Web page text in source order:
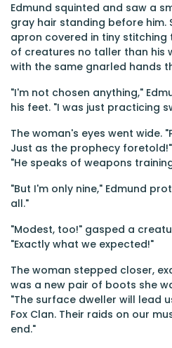
Edmund squinted and saw a
gray hair standing before him.
apron covered in tiny stitching
of creatures no taller than his
with the same gnarled hands
"I'm not chosen anything,"
his feet. "I was just practicing
The woman's eyes went wide.
Just as the prophecy
"He speaks of weapons
"But I'm only nine," Edmund
all."
"Modest, too!" gasped a
"Exactly what we expected!"
The woman stepped closer,
was a new pair of boots she
"The surface dweller will lead
Fox Clan. Their raids on our
end."